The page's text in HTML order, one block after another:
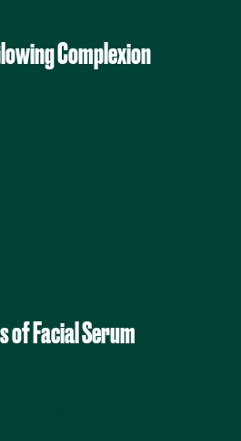
Complexion
of Facial Serum